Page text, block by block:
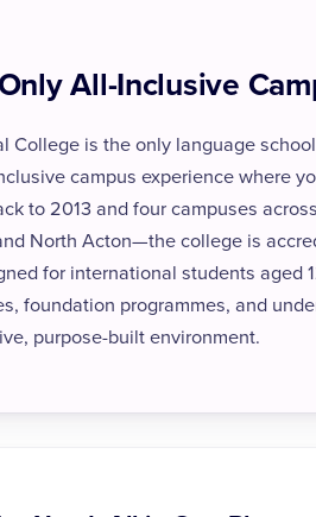
All-Inclusive
College is the only language
campus experience where
to 2013 and four campuses
North Acton—the college is
for international students aged
foundation programmes, and
purpose-built environment.